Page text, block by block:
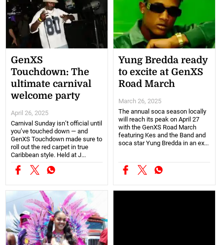
GenXS
Touchdown: The
ultimate carnival
welcome party
April 26, 2025
Carnival Sunday isn’t official until
you’ve touched down — and
GenXS Touchdown made sure to
roll out the red carpet in true
Caribbean style. Held at J...
Yung Bredda ready
to excite at GenXS
Road March
March 26, 2025
The annual soca season locally
will reach its peak on April 27
with the GenXS Road March
featuring Kes and the Band and
soca star Yung Bredda in an ex...